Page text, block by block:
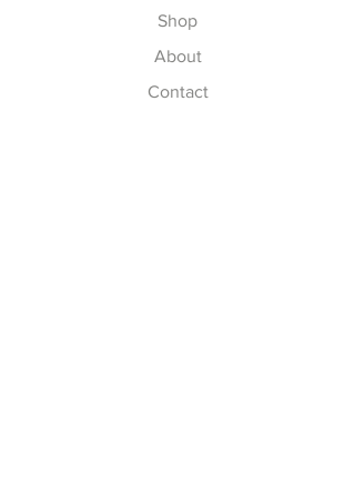
Shop
About
Contact